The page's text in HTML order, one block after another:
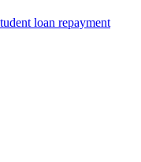
loan repayment